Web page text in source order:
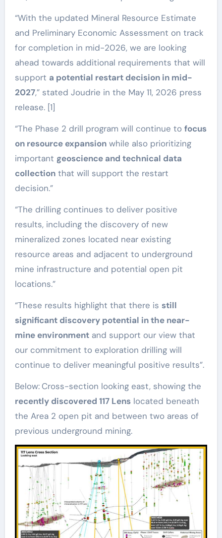
“With the updated Mineral Resource Estimate
and Preliminary Economic Assessment on track
for completion in mid-2026, we are looking
ahead towards additional requirements that will
support a potential restart decision in mid-
2027,” stated Joudrie in the May 11, 2026 press
release. [1]
“The Phase 2 drill program will continue to focus
on resource expansionwhile also prioritizing
important geoscience and technical data
collectionthat will support the restart
decision.”
“The drilling continues to deliver positive
results, including the discovery of new
mineralized zones located near existing
resource areas and adjacent to underground
mine infrastructure and potential open pit
locations.”
“These results highlight that there is still
significant discovery potential in the near-
mine environmentand support our view that
our commitment to exploration drilling will
continue to deliver meaningful positive results”.
Below: Cross-section looking east, showing the
recently discovered 117 Lenslocated beneath
the Area 2 open pit and between two areas of
previous underground mining.